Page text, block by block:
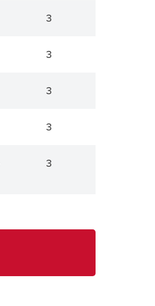
3
3
3
3
3